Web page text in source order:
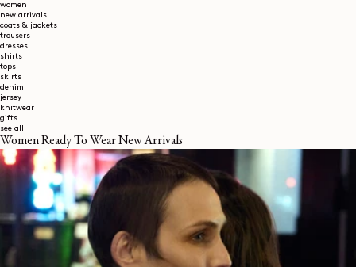
women
new arrivals
coats & jackets
trousers
dresses
shirts
tops
skirts
denim
jersey
knitwear
gifts
see all
Women Ready To Wear New Arrivals